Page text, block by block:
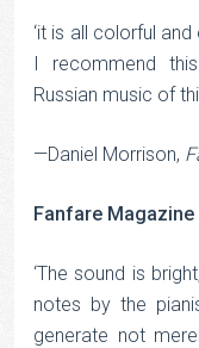
‘it is all colorful
I recommend
Russian music of
—Daniel Morrison,
Fanfare Magazine
‘The sound is
notes by the
generate not